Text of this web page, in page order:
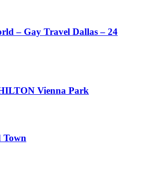
– Gay Travel Dallas – 24
Vienna Park
Town